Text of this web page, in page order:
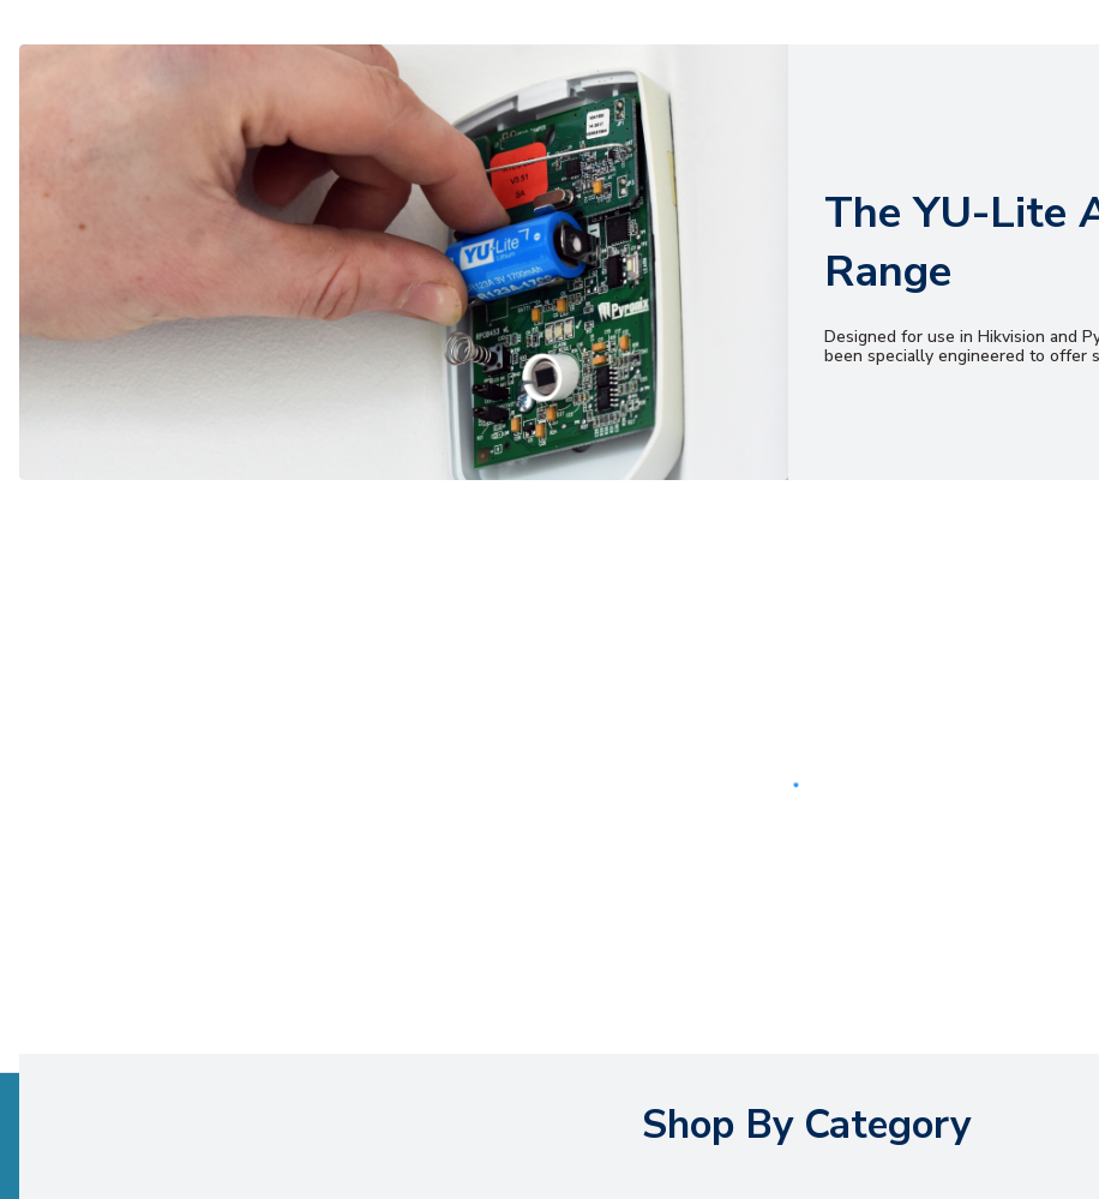
The YU-Lite
Range
Designed for use in Hikvision and
been specially engineered to offer
Shop By Category